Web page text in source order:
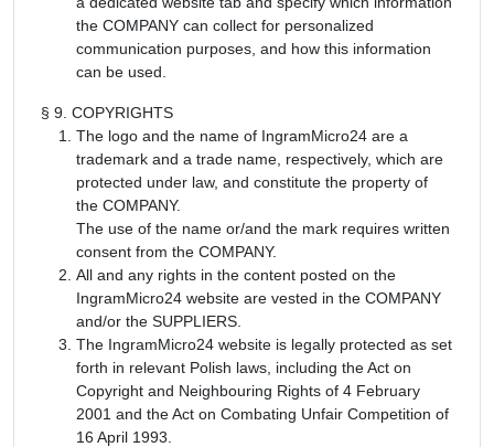
the COMPANY can collect for personalized
communication purposes, and how this information
can be used.
§ 9. COPYRIGHTS
The logo and the name of IngramMicro24 are a
trademark and a trade name, respectively, which are
protected under law, and constitute the property of
the COMPANY.
The use of the name or/and the mark requires written
consent from the COMPANY.
All and any rights in the content posted on the
IngramMicro24 website are vested in the COMPANY
and/or the SUPPLIERS.
The IngramMicro24 website is legally protected as set
forth in relevant Polish laws, including the Act on
Copyright and Neighbouring Rights of 4 February
2001 and the Act on Combating Unfair Competition of
16 April 1993.